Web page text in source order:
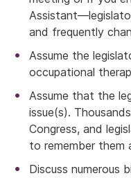
and frequently
Assume the
occupational
Assume that the
issue(s).
Congress, and
to remember them
Discuss numerous